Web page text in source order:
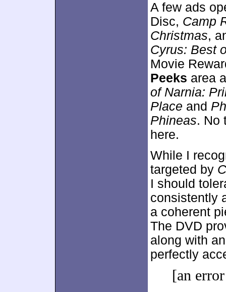
A few ads
Disc, Camp
Christmas,
Cyrus: Best
Movie
Peeks area
of Narnia:
Place and
Phineas. No
here.
While I
targeted by
I should
consistently
a coherent
The DVD
along with
perfectly
[an